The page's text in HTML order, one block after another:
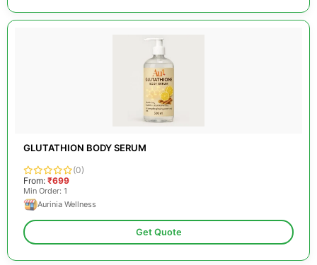
GLUTATHION BODY SERUM
(0)
From: ₹699
Min Order: 1
Aurinia Wellness
Get Quote